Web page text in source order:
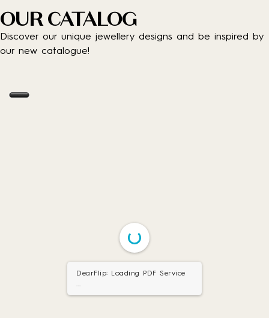
OUR CATALOG
Discover our unique jewellery designs and be inspired by
our new catalogue!
DearFlip: Loading PDF Service